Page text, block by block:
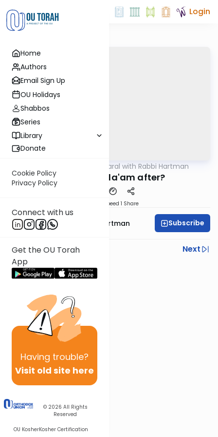
Home
Authors
Email Sign Up
OU Holidays
Shabbos
Series
Library
Donate
Cookie Policy
Privacy Policy
Connect with us
Get the OU Torah
App
Having trouble?
Visit old site here
© 2026 All Rights
Reserved
OU KosherKosher Certification
Login
Maharal with Rabbi Hartman
What was Bila'am after?
Speed 1 Share
Rabbi Yehoshua Hartman Subscribe
Previous
Next
Next In This Series